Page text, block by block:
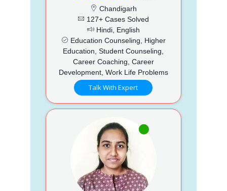
Chandigarh
127+ Cases Solved
Hindi, English
Education Counseling, Higher
Education, Student Counseling,
Career Coaching, Career
Development, Work Life Problems
Talk With Expert